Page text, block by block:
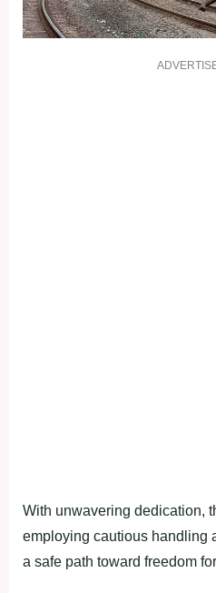
With unwavering dedication,
employing cautious handling
a safe path toward freedom